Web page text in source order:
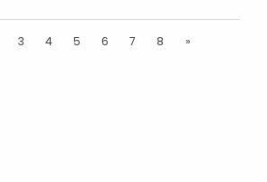
3 4 5 6 7 8 »Next